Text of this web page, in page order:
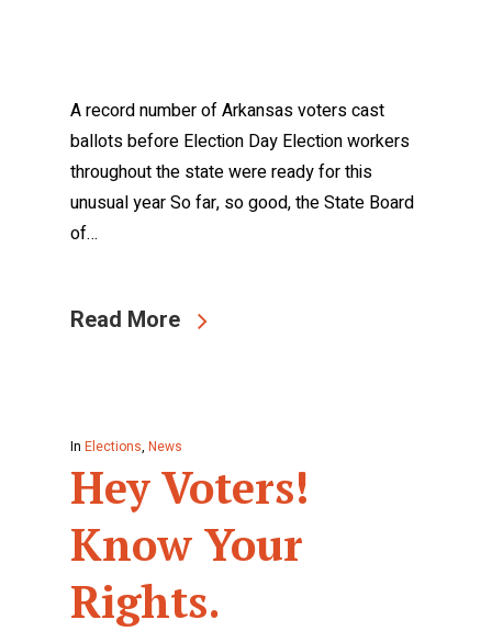
A record number of Arkansas voters cast
ballots before Election Day Election workers
throughout the state were ready for this
unusual year So far, so good, the State Board
of…
Read More
In Elections, News
Hey Voters!
Know Your
Rights.